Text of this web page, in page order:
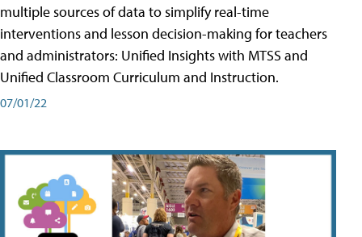
multiple sources of data to simplify real-time
interventions and lesson decision-making for teachers
and administrators: Unified Insights with MTSS and
Unified Classroom Curriculum and Instruction.
07/01/22